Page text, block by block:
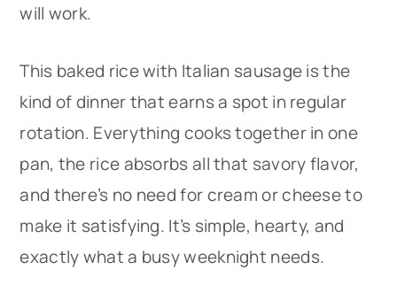
will work.
This baked rice with Italian sausage is the
kind of dinner that earns a spot in regular
rotation. Everything cooks together in one
pan, the rice absorbs all that savory flavor,
and there’s no need for cream or cheese to
make it satisfying. It’s simple, hearty, and
exactly what a busy weeknight needs.